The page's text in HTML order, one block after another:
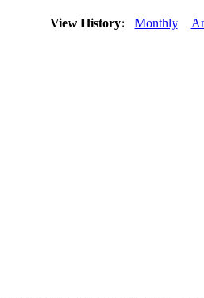
View History: Monthly